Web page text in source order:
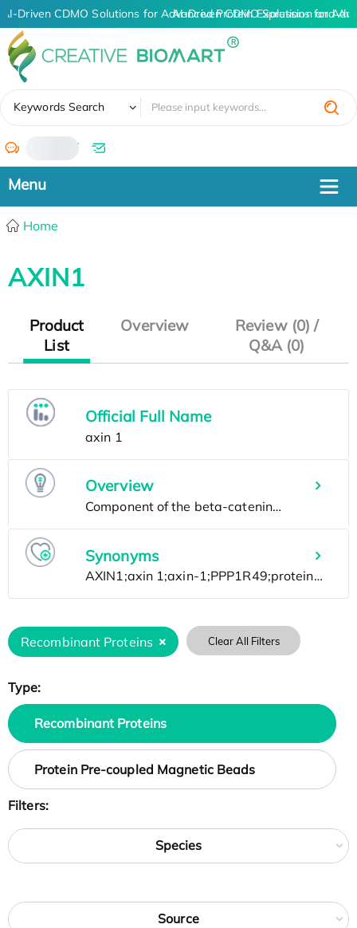
AI-Driven CDMO Solutions for Advanced Protein Expression and
AI-Driven CDMO Solutions for
Keywords Search
/
Home
AXIN1
Product
List
Overview
Review (0) /
Q&A (0)
Official Full Name
Overview
Synonyms
Recombinant Proteins Clear All Filters
Type:
Recombinant Proteins
Protein Pre-coupled Magnetic Beads
Filters:
Species
Source